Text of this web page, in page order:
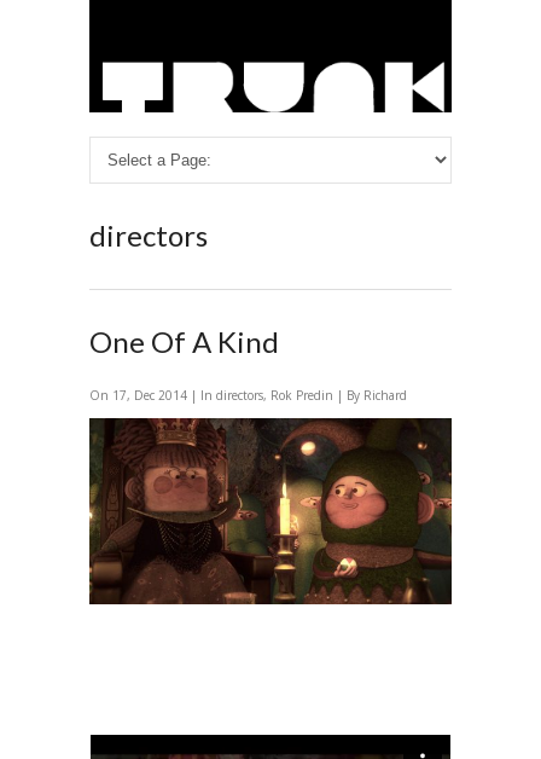
directors
One Of A Kind
On 17, Dec 2014 | In directors, Rok Predin | By Richard